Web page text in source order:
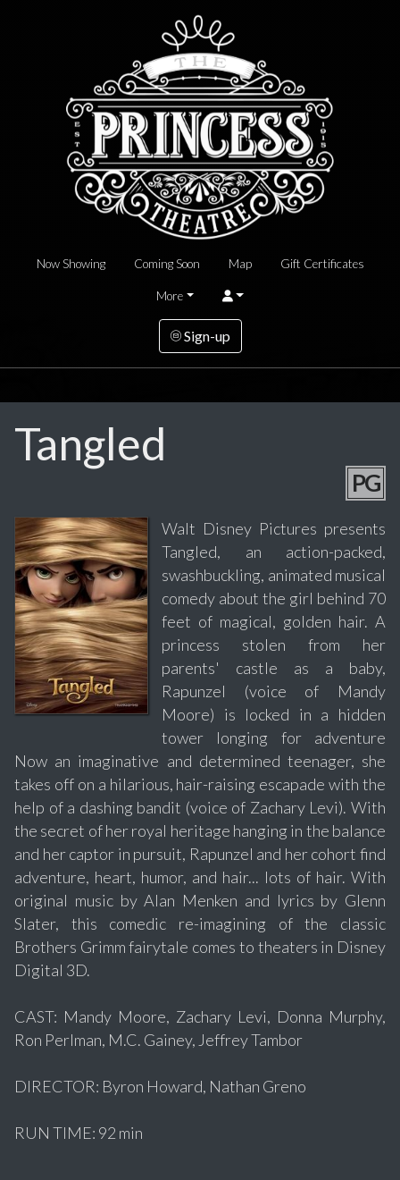
Now Showing Coming Soon Map Gift Certificates
More
Sign-up
Tangled
PG
Walt Disney Pictures presents
Tangled, an action-packed,
swashbuckling, animated musical
comedy about the girl behind 70
feet of magical, golden hair. A
princess stolen from her
parents' castle as a baby,
Rapunzel (voice of Mandy
Moore) is locked in a hidden
tower longing for adventure
Now an imaginative and determined teenager, she
takes off on a hilarious, hair-raising escapade with the
help of a dashing bandit (voice of Zachary Levi). With
the secret of her royal heritage hanging in the balance
and her captor in pursuit, Rapunzel and her cohort find
adventure, heart, humor, and hair... lots of hair. With
original music by Alan Menken and lyrics by Glenn
Slater, this comedic re-imagining of the classic
Brothers Grimm fairytale comes to theaters in Disney
Digital 3D.
CAST: Mandy Moore, Zachary Levi, Donna Murphy,
Ron Perlman, M.C. Gainey, Jeffrey Tambor
DIRECTOR: Byron Howard, Nathan Greno
RUN TIME: 92 min